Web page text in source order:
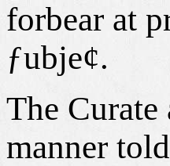
forbear at
ƒubje¢.
The Curate
manner